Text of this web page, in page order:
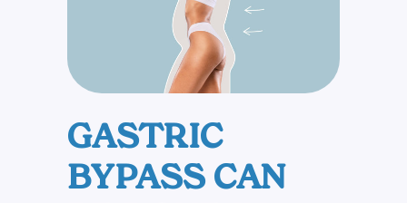
GASTRIC
BYPASS CAN